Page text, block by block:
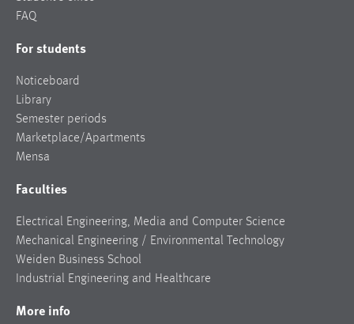
FAQ
For students
Noticeboard
Library
Semester periods
Marketplace/Apartments
Mensa
Faculties
Electrical Engineering, Media and Computer Science
Mechanical Engineering / Environmental Technology
Weiden Business School
Industrial Engineering and Healthcare
More info